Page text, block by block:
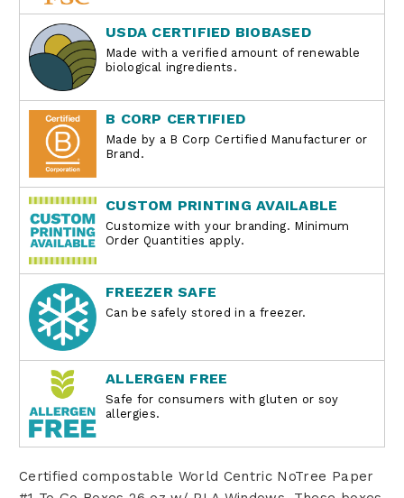
USDA CERTIFIED BIOBASED
Made with a verified amount of renewable
biological ingredients.
B CORP CERTIFIED
Made by a B Corp Certified Manufacturer or
Brand.
CUSTOM PRINTING AVAILABLE
Customize with your branding. Minimum
Order Quantities apply.
FREEZER SAFE
Can be safely stored in a freezer.
ALLERGEN FREE
Safe for consumers with gluten or soy
allergies.
Certified compostable World Centric NoTree Paper